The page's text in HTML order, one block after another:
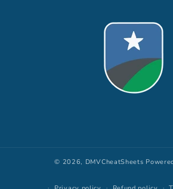
© 2026, DMVCheatSheets